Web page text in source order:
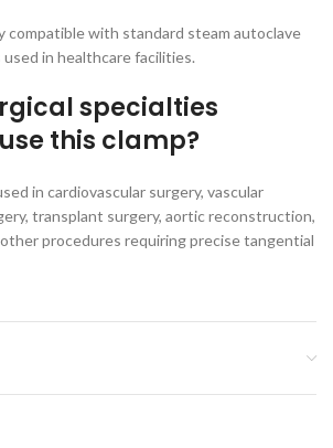
compatible with standard steam autoclave
in healthcare facilities.
specialties
this clamp?
in cardiovascular surgery, vascular
transplant surgery, aortic reconstruction,
procedures requiring precise tangential